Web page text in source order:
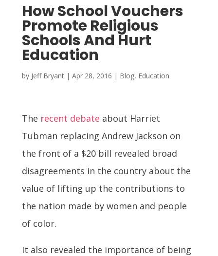
How School Vouchers
Promote Religious
Schools And Hurt
Education
by Jeff Bryant| Apr 28, 2016 | Blog, Education
The recent debate about Harriet
Tubman replacing Andrew Jackson on
the front of a $20 bill revealed broad
disagreements in the country about the
value of lifting up the contributions to
the nation made by women and people
of color.
It also revealed the importance of being